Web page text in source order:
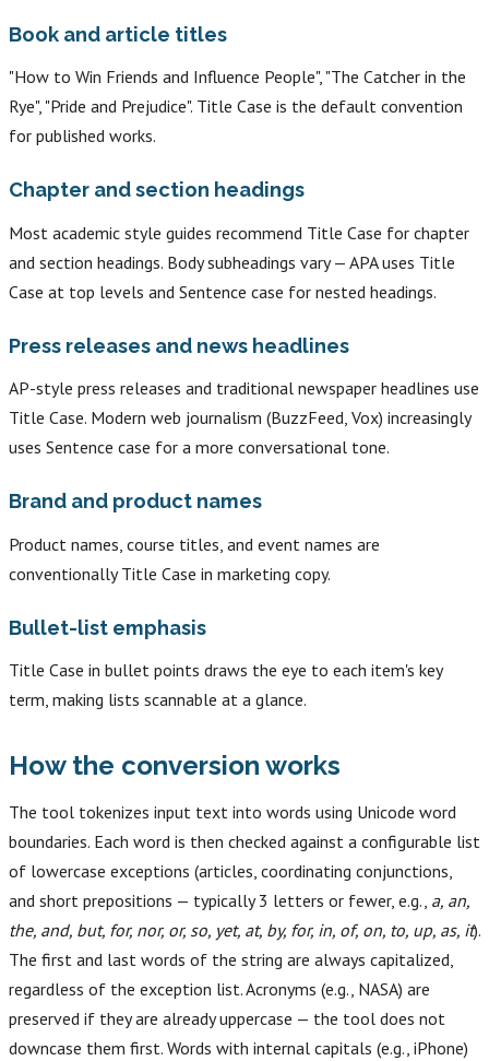
Book and article titles
"How to Win Friends and Influence People", "The Catcher in the
Rye", "Pride and Prejudice". Title Case is the default convention
for published works.
Chapter and section headings
Most academic style guides recommend Title Case for chapter
and section headings. Body subheadings vary — APA uses Title
Case at top levels and Sentence case for nested headings.
Press releases and news headlines
AP-style press releases and traditional newspaper headlines use
Title Case. Modern web journalism (BuzzFeed, Vox) increasingly
uses Sentence case for a more conversational tone.
Brand and product names
Product names, course titles, and event names are
conventionally Title Case in marketing copy.
Bullet-list emphasis
Title Case in bullet points draws the eye to each item's key
term, making lists scannable at a glance.
How the conversion works
The tool tokenizes input text into words using Unicode word
boundaries. Each word is then checked against a configurable list
of lowercase exceptions (articles, coordinating conjunctions,
and short prepositions — typically 3 letters or fewer, e.g., a, an,
the, and, but, for, nor, or, so, yet, at, by, for, in, of, on, to, up, as, it).
The first and last words of the string are always capitalized,
regardless of the exception list. Acronyms (e.g., NASA) are
preserved if they are already uppercase — the tool does not
downcase them first. Words with internal capitals (e.g., iPhone)